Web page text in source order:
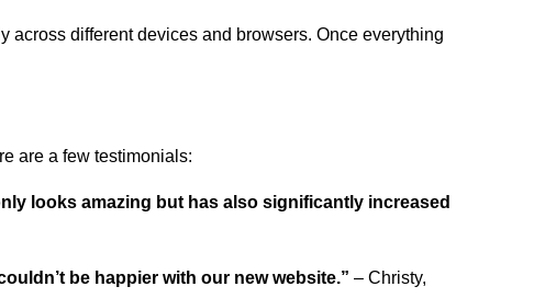
across different devices and browsers. Once everything
are a few testimonials:
looks amazing but has also significantly increased
be happier with our new website.” – Christy,